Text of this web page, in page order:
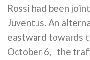
Rossi had been
Juventus. An
eastward towards
October 6, , the